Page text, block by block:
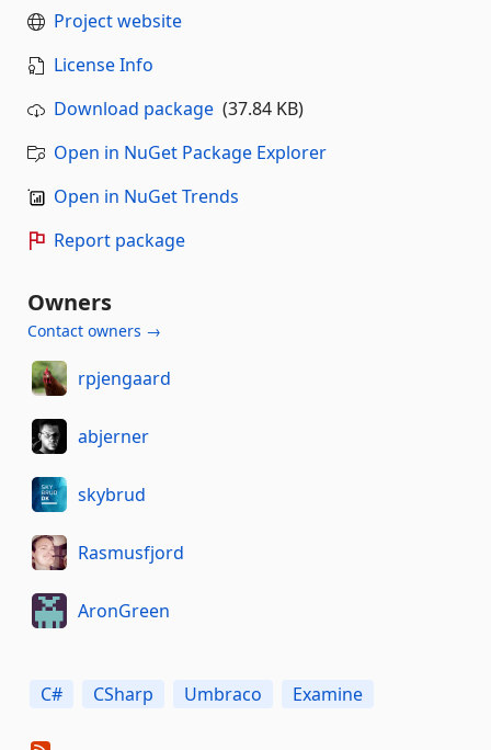
Project website
License Info
Download package (37.84 KB)
Open in NuGet Package Explorer
Open in NuGet Trends
Report package
Owners
Contact owners →
rpjengaard
abjerner
skybrud
Rasmusfjord
AronGreen
C# CSharp Umbraco Examine